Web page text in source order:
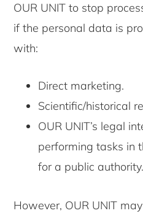
OUR UNIT to stop
if the personal data is
with:
Direct marketing.
Scientific/historical
OUR UNIT’s legal
performing tasks in
for a public authority.
However, OUR UNIT